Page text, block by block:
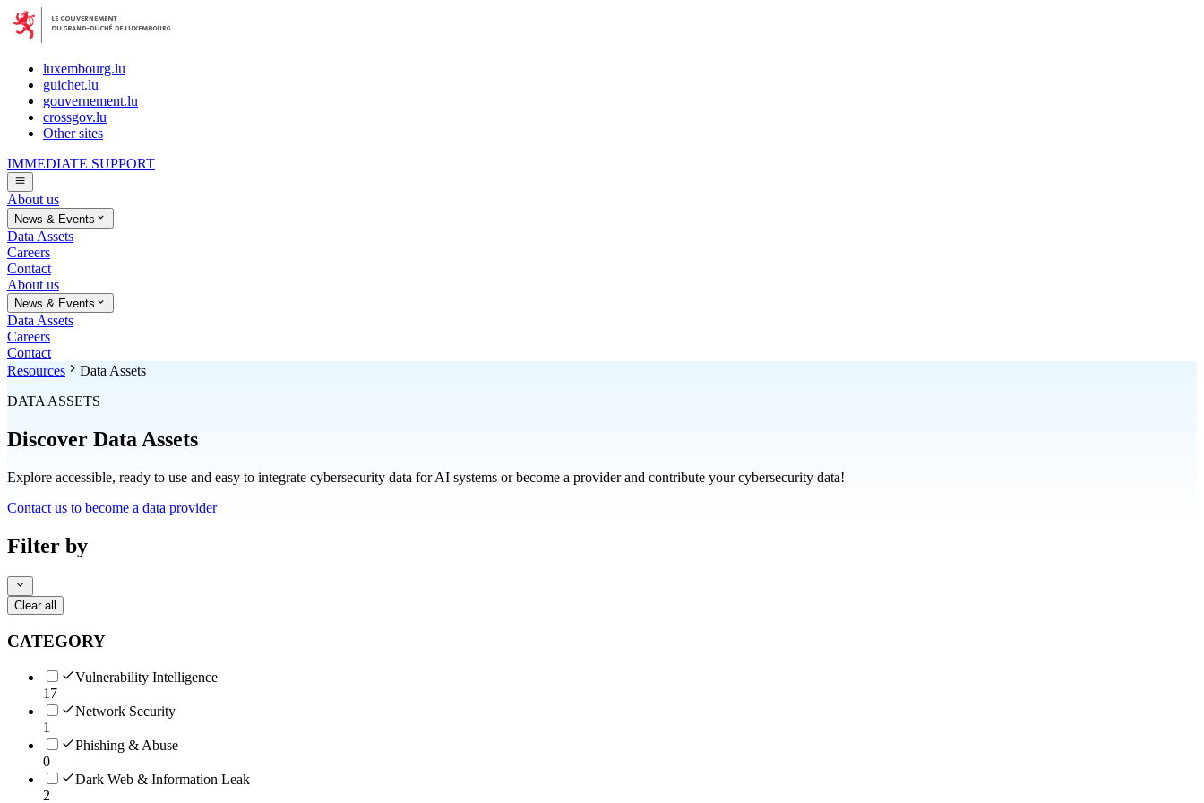
luxembourg.lu
guichet.lu
gouvernement.lu
crossgov.lu
Other sites
IMMEDIATE SUPPORT
About us
News & Events
Data Assets
Careers
Contact
About us
News & Events
Data Assets
Careers
Contact
Resources
Data Assets
DATA ASSETS
Discover Data Assets
Explore accessible, ready to use and easy to integrate cybersecurity data for AI systems or become a provider and contribute your cybersecurity data!
Contact us to become a data provider
Filter by
Clear all
CATEGORY
Vulnerability Intelligence
17
Network Security
1
Phishing & Abuse
0
Dark Web & Information Leak
2